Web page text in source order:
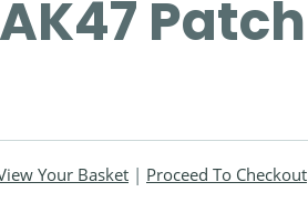
Patch
Your Basket | Proceed To Checkout